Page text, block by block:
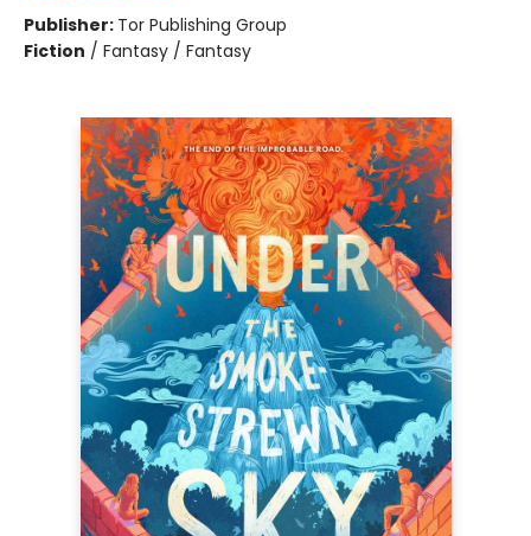
Publisher: Tor Publishing Group
Fiction / Fantasy / Fantasy